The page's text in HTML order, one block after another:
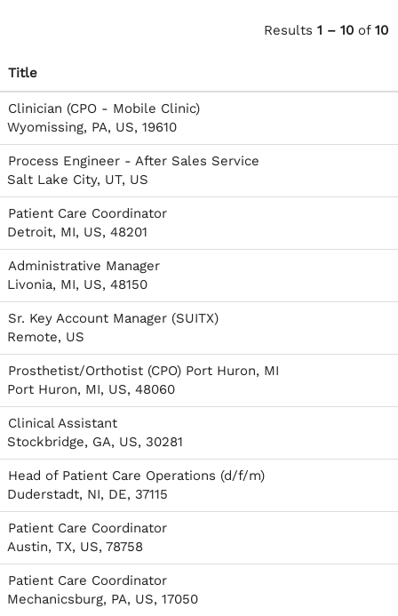
Results 1 – 10 of 10
Title
Clinician (CPO - Mobile Clinic)
Wyomissing, PA, US, 19610
Process Engineer - After Sales Service
Salt Lake City, UT, US
Patient Care Coordinator
Detroit, MI, US, 48201
Administrative Manager
Livonia, MI, US, 48150
Sr. Key Account Manager (SUITX)
Remote, US
Prosthetist/Orthotist (CPO) Port Huron, MI
Port Huron, MI, US, 48060
Clinical Assistant
Stockbridge, GA, US, 30281
Head of Patient Care Operations (d/f/m)
Duderstadt, NI, DE, 37115
Patient Care Coordinator
Austin, TX, US, 78758
Patient Care Coordinator
Mechanicsburg, PA, US, 17050